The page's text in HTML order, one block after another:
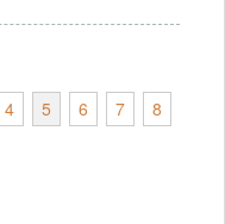
4 5 6 7
8